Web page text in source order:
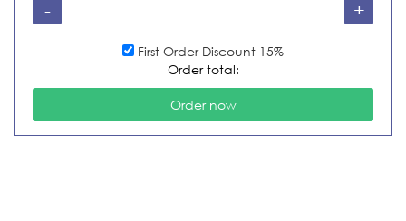
First Order Discount 15%
Order total: